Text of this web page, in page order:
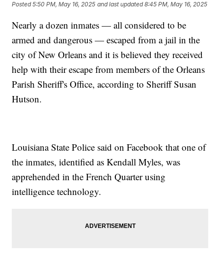
Posted5:50 PM, May 16, 2025 and last updated 8:45 PM, May 16, 2025
Nearly a dozen inmates — all considered to be
armed and dangerous — escaped from a jail in the
city of New Orleans and it is believed they received
help with their escape from members of the Orleans
Parish Sheriff's Office, according to Sheriff Susan
Hutson.
Louisiana State Police said on Facebook that one of
the inmates, identified as Kendall Myles, was
apprehended in the French Quarter using
intelligence technology.